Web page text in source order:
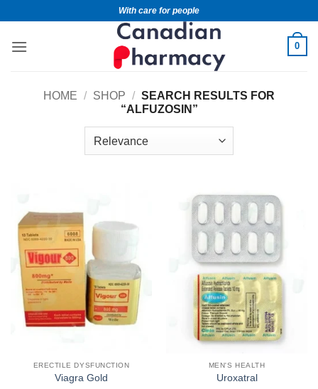
With care for people
0
HOME / SHOP / SEARCH RESULTS FOR
“ALFUZOSIN”
ERECTILE DYSFUNCTION
Viagra Gold
MEN'S HEALTH
Uroxatral